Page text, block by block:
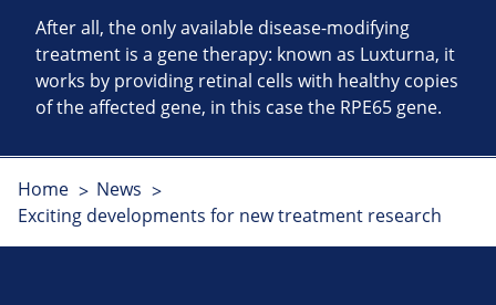
After all, the only available disease-modifying
treatment is a gene therapy: known as Luxturna, it
works by providing retinal cells with healthy copies
of the affected gene, in this case the RPE65 gene.
Home
News
Exciting developments for new treatment research